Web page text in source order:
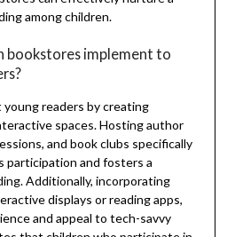
among children.
bookstores implement to
readers by creating
spaces. Hosting author
and book clubs specifically
participation and fosters a
Additionally, incorporating
displays or reading apps,
and appeal to tech-savvy